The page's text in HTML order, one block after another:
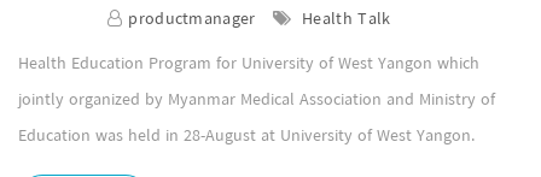
productmanager
Health Talk
Health Education Program for University of West Yangon which
jointly organized by Myanmar Medical Association and Ministry of
Education was held in 28-August at University of West Yangon.